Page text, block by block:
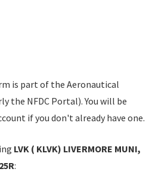
is part of the Aeronautical
NFDC Portal). You will be
if you don't already have one.
LVK ( KLVK) LIVERMORE MUNI,
: